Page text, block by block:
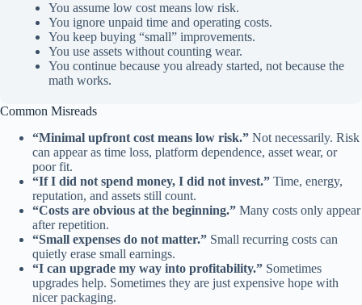
You assume low cost means low risk.
You ignore unpaid time and operating costs.
You keep buying “small” improvements.
You use assets without counting wear.
You continue because you already started, not because the
math works.
Common Misreads
“Minimal upfront cost means low risk.” Not necessarily. Risk
can appear as time loss, platform dependence, asset wear, or
poor fit.
“If I did not spend money, I did not invest.” Time, energy,
reputation, and assets still count.
“Costs are obvious at the beginning.” Many costs only appear
after repetition.
“Small expenses do not matter.” Small recurring costs can
quietly erase small earnings.
“I can upgrade my way into profitability.” Sometimes
upgrades help. Sometimes they are just expensive hope with
nicer packaging.